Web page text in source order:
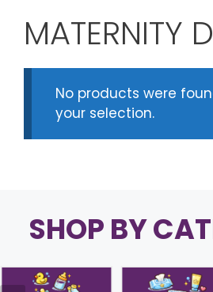
MATERNITY
No products were
your selection.
SHOP BY